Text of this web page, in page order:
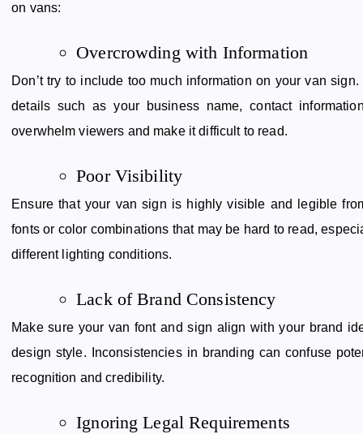
on vans:
Overcrowding with Information
Don’t try to include too much information on your van
details such as your business name, contact
overwhelm viewers and make it difficult to read.
Poor Visibility
Ensure that your van sign is highly visible and legible
fonts or color combinations that may be hard to read,
different lighting conditions.
Lack of Brand Consistency
Make sure your van font and sign align with your brand
design style. Inconsistencies in branding can confuse
recognition and credibility.
Ignoring Legal Requirements